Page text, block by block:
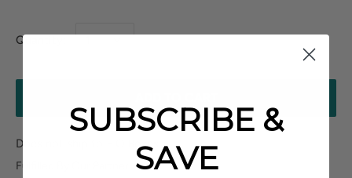
Quantity:
Does not ship to P.O.Boxes
Fulfilled By Our Partner
SUBSCRIBE &
SAVE